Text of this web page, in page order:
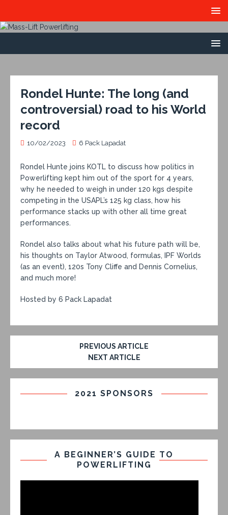
Rondel Hunte: The long (and
controversial) road to his World
record
10/02/2023 6 Pack Lapadat
Rondel Hunte joins KOTL to discuss how politics in
Powerlifting kept him out of the sport for 4 years,
why he needed to weigh in under 120 kgs despite
competing in the USAPL’s 125 kg class, how his
performance stacks up with other all time great
performances.
Rondel also talks about what his future path will be,
his thoughts on Taylor Atwood, formulas, IPF Worlds
(as an event), 120s Tony Cliffe and Dennis Cornelius,
and much more!
Hosted by 6 Pack Lapadat
PREVIOUS ARTICLE
NEXT ARTICLE
2021 SPONSORS
A BEGINNER’S GUIDE TO
POWERLIFTING